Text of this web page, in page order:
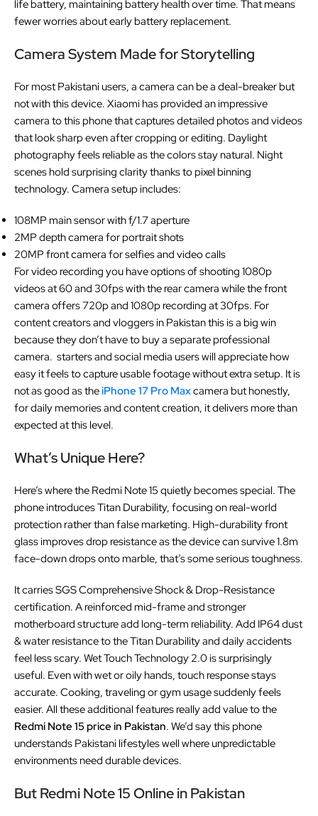
life battery, maintaining battery health over time. That means
fewer worries about early battery replacement.
Camera System Made for Storytelling
For most Pakistani users, a camera can be a deal-breaker but
not with this device. Xiaomi has provided an impressive
camera to this phone that captures detailed photos and videos
that look sharp even after cropping or editing. Daylight
photography feels reliable as the colors stay natural. Night
scenes hold surprising clarity thanks to pixel binning
technology. Camera setup includes:
108MP main sensor with f/1.7 aperture
2MP depth camera for portrait shots
20MP front camera for selfies and video calls
For video recording you have options of shooting 1080p
videos at 60 and 30fps with the rear camera while the front
camera offers 720p and 1080p recording at 30fps. For
content creators and vloggers in Pakistan this is a big win
because they don’t have to buy a separate professional
camera. starters and social media users will appreciate how
easy it feels to capture usable footage without extra setup. It is
not as good as theiPhone 17 Pro Maxcamera but honestly,
for daily memories and content creation, it delivers more than
expected at this level.
What’s Unique Here?
Here’s where the Redmi Note 15 quietly becomes special. The
phone introduces Titan Durability, focusing on real-world
protection rather than false marketing. High-durability front
glass improves drop resistance as the device can survive 1.8m
face-down drops onto marble, that’s some serious toughness.
It carries SGS Comprehensive Shock & Drop-Resistance
certification. A reinforced mid-frame and stronger
motherboard structure add long-term reliability. Add IP64 dust
& water resistance to the Titan Durability and daily accidents
feel less scary. Wet Touch Technology 2.0 is surprisingly
useful. Even with wet or oily hands, touch response stays
accurate. Cooking, traveling or gym usage suddenly feels
easier. All these additional features really add value to the
Redmi Note 15 price in Pakistan. We’d say this phone
understands Pakistani lifestyles well where unpredictable
environments need durable devices.
But Redmi Note 15 Online in Pakistan